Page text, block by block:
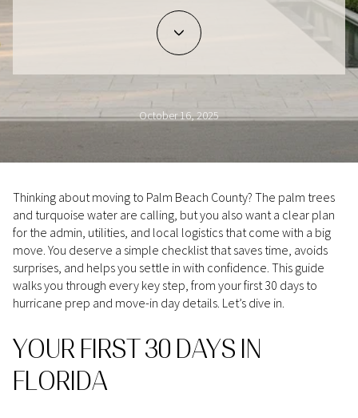
October 16, 2025
Thinking about moving to Palm Beach County? The palm trees
and turquoise water are calling, but you also want a clear plan
for the admin, utilities, and local logistics that come with a big
move. You deserve a simple checklist that saves time, avoids
surprises, and helps you settle in with confidence. This guide
walks you through every key step, from your first 30 days to
hurricane prep and move-in day details. Let’s dive in.
YOUR FIRST 30 DAYS IN
FLORIDA